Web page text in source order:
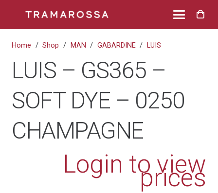
Home / Shop / MAN / GABARDINE / LUIS
LUIS – GS365 –
SOFT DYE – 0250
CHAMPAGNE
Login to view
prices